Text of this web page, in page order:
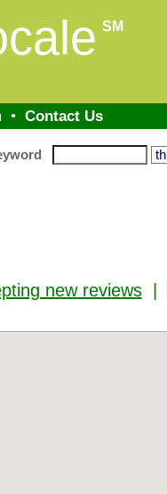
SM
• Contact Us
new reviews|